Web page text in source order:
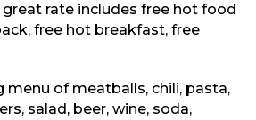
rate includes free hot food
free hot breakfast, free
menu of meatballs, chili, pasta,
salad, beer, wine, soda,